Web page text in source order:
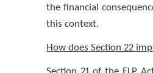
the financial
this context.
How does Section 22